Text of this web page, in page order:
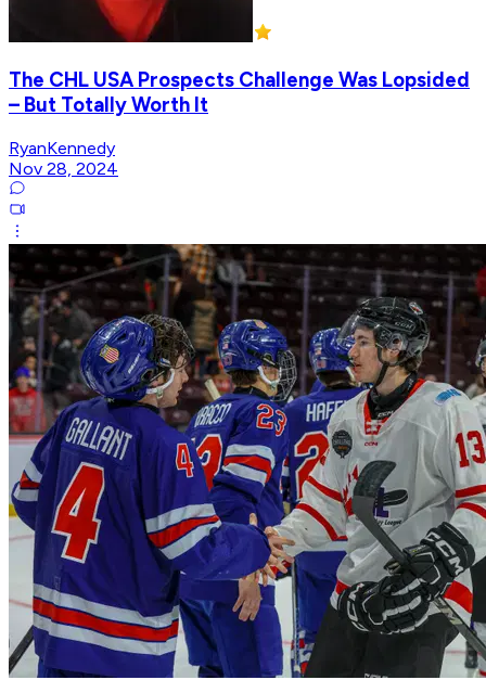
The CHL USA Prospects Challenge Was Lopsided
– But Totally Worth It
RyanKennedy
Nov 28, 2024